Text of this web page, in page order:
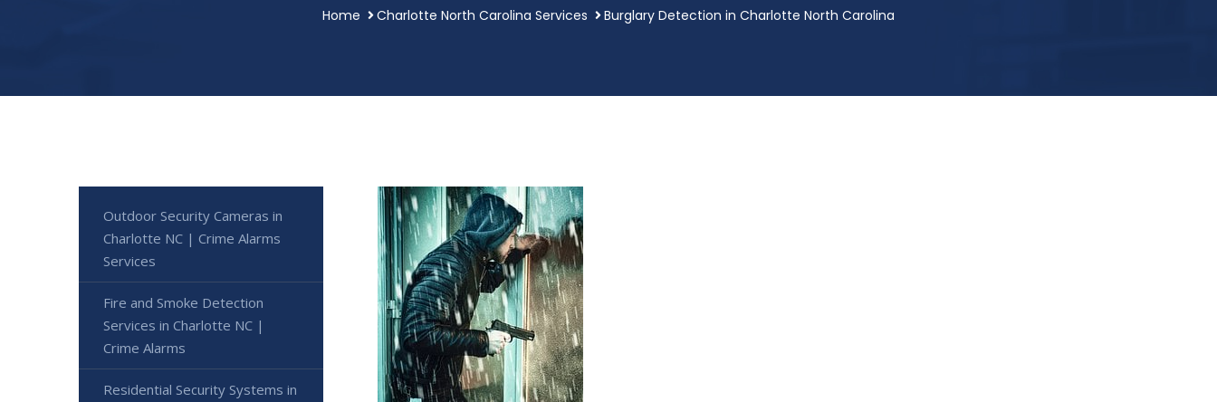
Home Charlotte North Carolina Services Burglary Detection in Charlotte North Carolina
Outdoor Security Cameras in
Charlotte NC | Crime Alarms
Services
Fire and Smoke Detection
Services in Charlotte NC |
Crime Alarms
Residential Security Systems in